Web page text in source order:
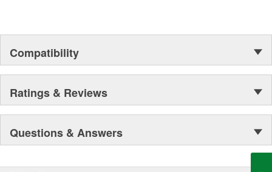
Compatibility
Ratings & Reviews
Questions & Answers